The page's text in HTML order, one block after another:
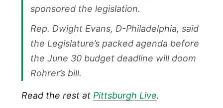
sponsored the legislation.
Rep. Dwight Evans, D-Philadelphia, said
the Legislature’s packed agenda before
the June 30 budget deadline will doom
Rohrer’s bill.
Read the rest at Pittsburgh Live.